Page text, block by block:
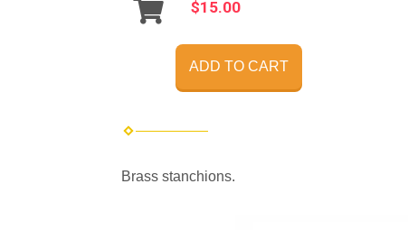
$15.00
ADD TO CART
Brass stanchions.